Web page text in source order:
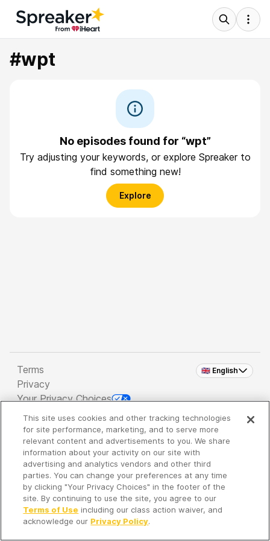
#wpt
No episodes found for “wpt”
Try adjusting your keywords, or explore Spreaker to
find something new!
Explore
🇬🇧 English
Terms
Privacy
Your Privacy Choices
Copyright 2026 - Spreaker Inc. an iHeartMedia
Company
It's so quiet here...
Time to discover new episodes!
This site uses cookies and other tracking technologies
for site performance, marketing, and to serve more
relevant content and advertisements to you. We share
information about your activity on our site with
advertising and analytics vendors and other third
parties. You can change your preferences at any time
by clicking "Your Privacy Choices" in the footer of the
site. By continuing to use the site, you agree to our
Terms of Use including our class action waiver, and
acknowledge our Privacy Policy.